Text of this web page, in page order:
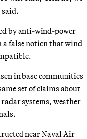
said.
by anti-wind-power
a false notion that wind
in base communities
set of claims about
systems, weather
near Naval Air